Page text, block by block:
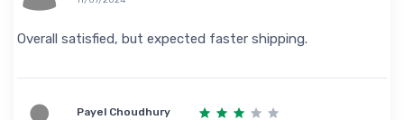
Overall satisfied, but expected faster shipping.
Payel Choudhury